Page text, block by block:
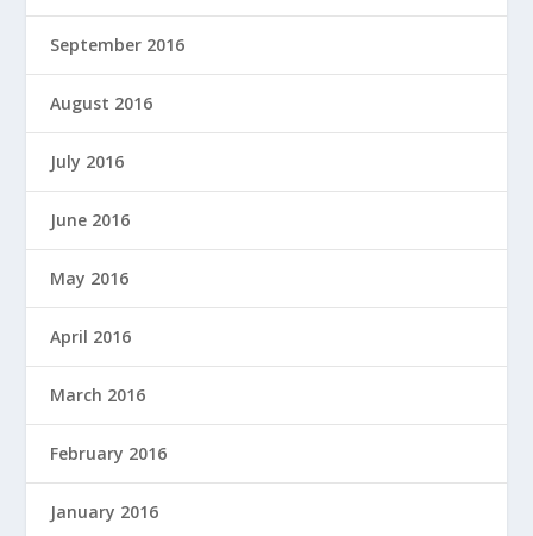
September 2016
August 2016
July 2016
June 2016
May 2016
April 2016
March 2016
February 2016
January 2016